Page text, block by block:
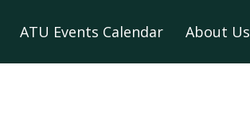
ATU Events Calendar About Us